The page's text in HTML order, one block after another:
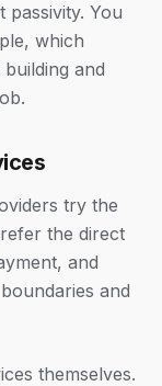
passivity. You
which
and
try the
the direct
and
and
themselves.